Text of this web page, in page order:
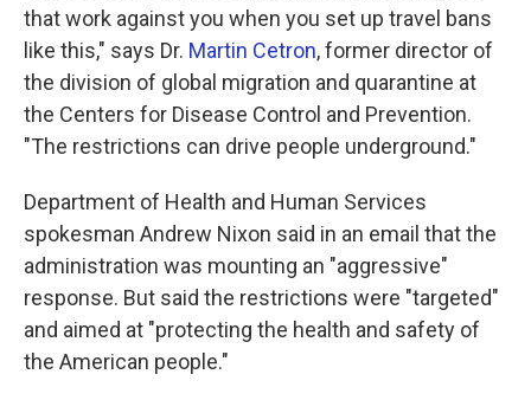
that work against you when you set up travel bans
like this," says Dr. Martin Cetron, former director of
the division of global migration and quarantine at
the Centers for Disease Control and Prevention.
"The restrictions can drive people underground."
Department of Health and Human Services
spokesman Andrew Nixon said in an email that the
administration was mounting an "aggressive"
response. But said the restrictions were "targeted"
and aimed at "protecting the health and safety of
the American people."